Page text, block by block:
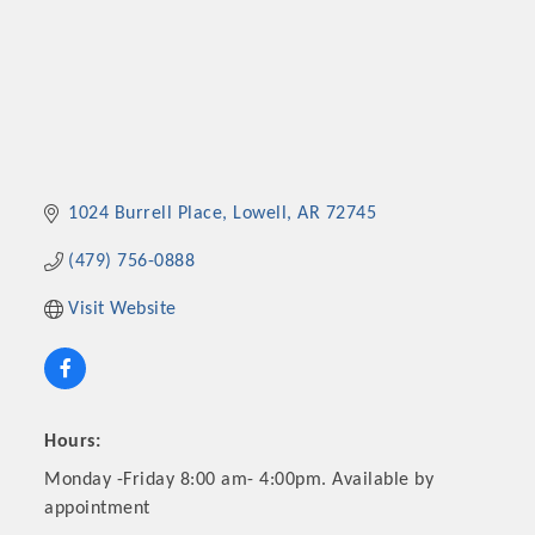
1024 Burrell Place Lowell AR 72745
(479) 756-0888
Visit Website
Hours:
Monday -Friday 8:00 am- 4:00pm. Available by
appointment